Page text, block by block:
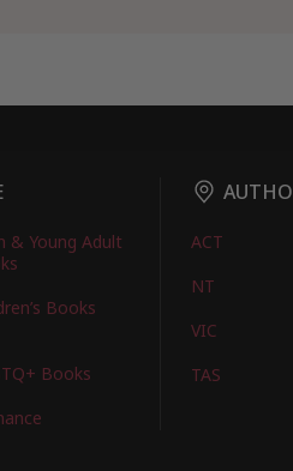
& Young Adult
Books
Books
ACT
NT
VIC
TAS